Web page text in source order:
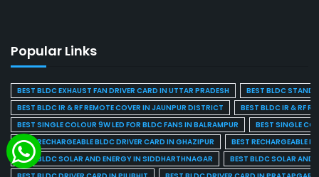
Popular Links
BEST BLDC EXHAUST FAN DRIVER CARD IN UTTAR PRADESH
BEST BLDC STAND
BEST BLDC IR & RF REMOTE COVER IN JAUNPUR DISTRICT
BEST BLDC IR & RF
BEST SINGLE COLOUR 9W LED FOR BLDC FANS IN BALRAMPUR
BEST SINGLE
BEST RECHARGEABLE BLDC DRIVER CARD IN GHAZIPUR
BEST RECHARGEABLE
BEST BLDC SOLAR AND ENERGY IN SIDDHARTHNAGAR
BEST BLDC SOLAR AND